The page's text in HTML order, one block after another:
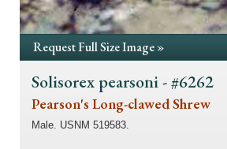
Request Full Size Image »
Solisorex pearsoni - #6262
Pearson's Long-clawed Shrew
Male. USNM 519583.